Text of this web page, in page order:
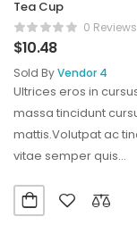
Tea Cup
0 Reviews
$10.48
Sold ByVendor 4
Ultrices eros in
massa tincidunt
mattis.Volutpat ac
vitae semper quis
maecenas ultricies